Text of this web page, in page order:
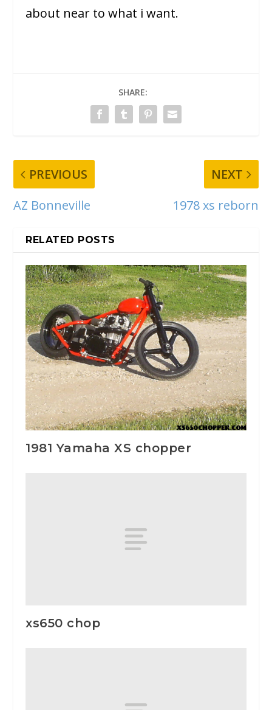
about near to what i want.
SHARE:
PREVIOUS
AZ Bonneville
NEXT
1978 xs reborn
RELATED POSTS
1981 Yamaha XS chopper
xs650 chop